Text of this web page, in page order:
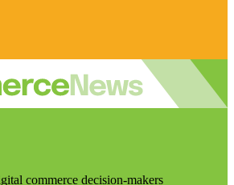
commerce decision-makers